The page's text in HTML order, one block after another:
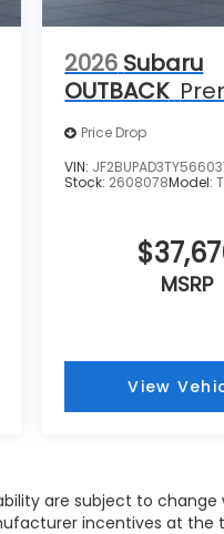
2026 Subaru
OUTBACK
Price Drop
VIN:
Stock: 2608078Model:
MSRP
View
are subject to
incentives at